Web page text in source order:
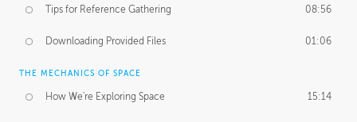
Tips for Reference Gathering 08:56
Downloading Provided Files 01:06
THE MECHANICS OF SPACE
How We're Exploring Space 15:14